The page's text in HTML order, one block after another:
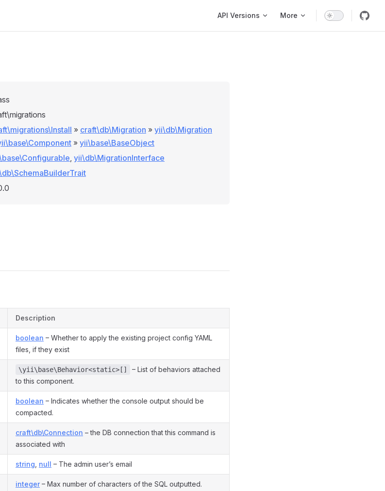
API Versions More
» craft\db\Migration » yii\db\Migration
» yii\base\BaseObject
, yii\db\MigrationInterface
Description
boolean – Whether to apply the existing project config YAML
files, if they exist
\yii\base\Behavior<static>[]
– List of behaviors attached
to this component.
boolean – Indicates whether the console output should be
compacted.
craft\db\Connection – the DB connection that this command is
associated with
string null – The admin user’s email
integer– Max number of characters of the SQL outputted.